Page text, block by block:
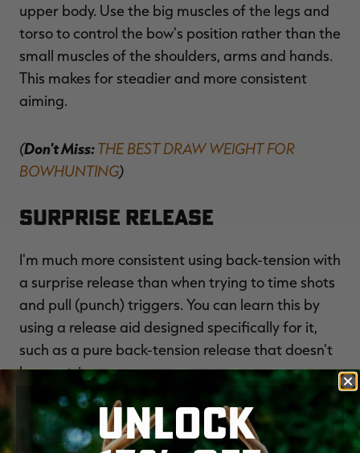
upper body. Use the big muscles of the legs and
torso to control the bow's position rather than the
small muscles of the shoulders, arms and hands.
This makes for steadier and more consistent
aiming.
(Don't Miss:THE BEST DRAW WEIGHT FOR
BOWHUNTING)
Surprise Release
I'm much more consistent using back-tension with
a surprise release than when trying to time shots
and pull (punch) triggers. You can learn this by
using a release aid designed specifically for it,
such as a pure back-tension release that doesn't
have a trigger.
HERE'S HOW DAVID BLANTON BEAT TARGET
PANIC ) UNLOCK